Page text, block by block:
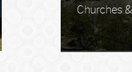
Churches